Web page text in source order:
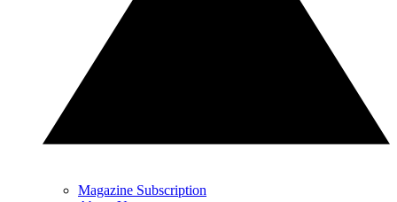
Magazine Subscription